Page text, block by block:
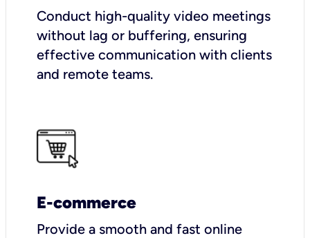
Conduct high-quality video meetings
without lag or buffering, ensuring
effective communication with clients
and remote teams.
E-commerce
Provide a smooth and fast online